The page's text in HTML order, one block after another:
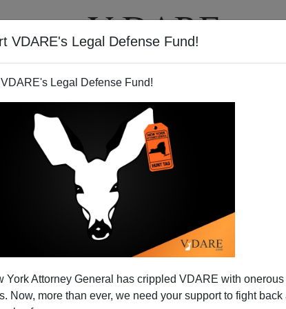
VDARE's Legal Defense Fund!
Legal Defense Fund!
York Attorney General has crippled VDARE with
Now, more than ever, we need your support to fight
VIDEOS